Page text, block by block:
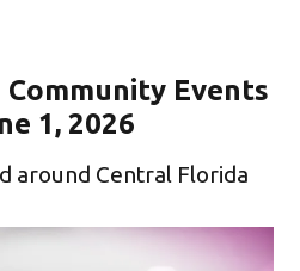
Events
1, 2026
around Central Florida